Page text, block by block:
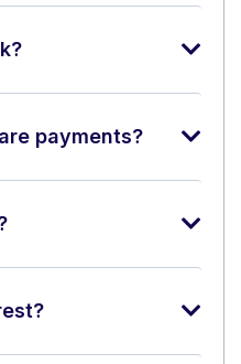
payments?